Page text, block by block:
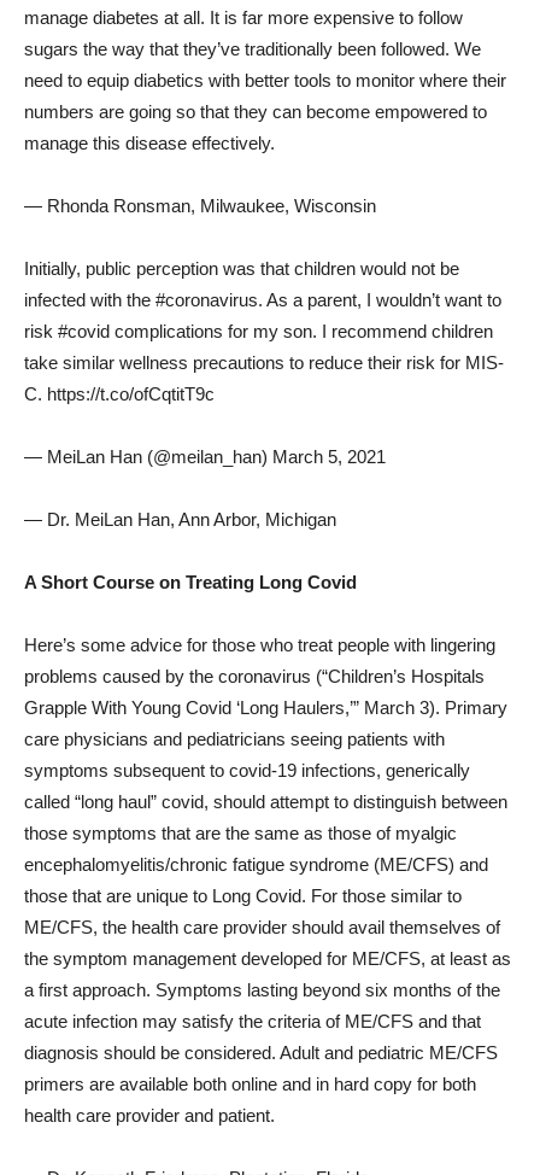
manage diabetes at all. It is far more expensive to follow
sugars the way that they’ve traditionally been followed. We
need to equip diabetics with better tools to monitor where their
numbers are going so that they can become empowered to
manage this disease effectively.
— Rhonda Ronsman, Milwaukee, Wisconsin
Initially, public perception was that children would not be
infected with the #coronavirus. As a parent, I wouldn’t want to
risk #covid complications for my son. I recommend children
take similar wellness precautions to reduce their risk for MIS-
C. https://t.co/ofCqtitT9c
— MeiLan Han (@meilan_han) March 5, 2021
— Dr. MeiLan Han, Ann Arbor, Michigan
A Short Course on Treating Long Covid
Here’s some advice for those who treat people with lingering
problems caused by the coronavirus (“Children’s Hospitals
Grapple With Young Covid ‘Long Haulers,’” March 3). Primary
care physicians and pediatricians seeing patients with
symptoms subsequent to covid-19 infections, generically
called “long haul” covid, should attempt to distinguish between
those symptoms that are the same as those of myalgic
encephalomyelitis/chronic fatigue syndrome (ME/CFS) and
those that are unique to Long Covid. For those similar to
ME/CFS, the health care provider should avail themselves of
the symptom management developed for ME/CFS, at least as
a first approach. Symptoms lasting beyond six months of the
acute infection may satisfy the criteria of ME/CFS and that
diagnosis should be considered. Adult and pediatric ME/CFS
primers are available both online and in hard copy for both
health care provider and patient.